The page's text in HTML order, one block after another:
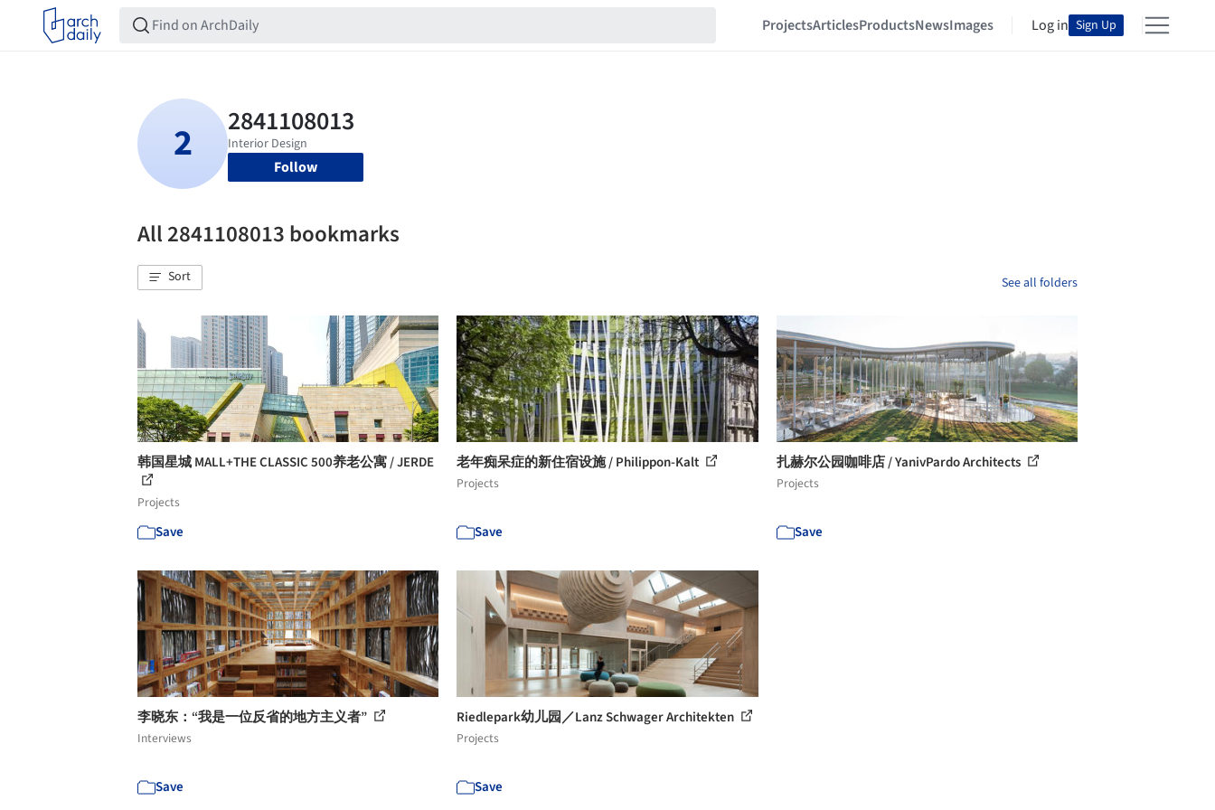
ProjectsArticlesProductsNewsImages Log in Sign Up
Follow
All 2841108013 bookmarks
Sort See all folders
韩国星城 MALL+THE CLASSIC 500养老公寓 / JERDE
Projects
Save
老年痴呆症的新住宿设施 / Philippon-Kalt
Projects
Save
扎赫尔公园咖啡店 / YanivPardo Architects
Projects
Save
李晓东：“我是一位反省的地方主义者”
Interviews
Save
Riedlepark幼儿园／Lanz Schwager Architekten
Projects
Save